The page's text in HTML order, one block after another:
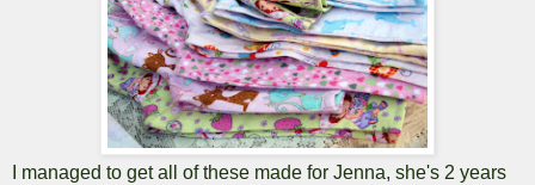
I managed to get all of these made for Jenna, she's 2 years